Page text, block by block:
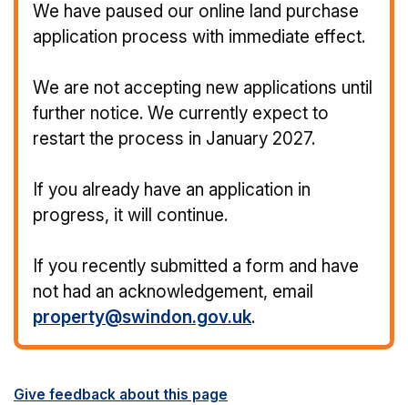
We have paused our online land purchase
application process with immediate effect.
We are not accepting new applications until
further notice. We currently expect to
restart the process in January 2027.
If you already have an application in
progress, it will continue.
If you recently submitted a form and have
not had an acknowledgement, email
property@swindon.gov.uk.
Give feedback about this page